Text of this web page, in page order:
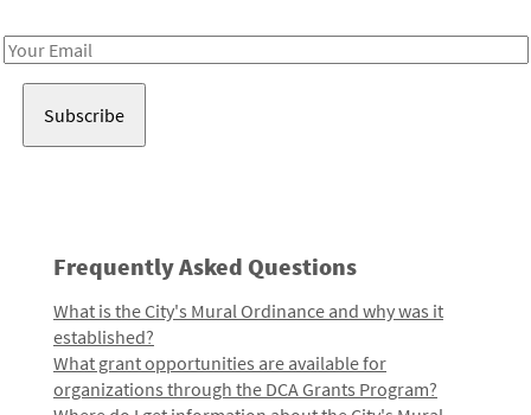
Email
Frequently Asked Questions
What is the City's Mural Ordinance and why was it
established?
What grant opportunities are available for
organizations through the DCA Grants Program?